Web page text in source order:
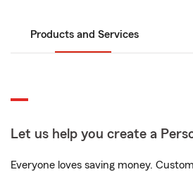
Products and Services
Let us help you create a
Everyone loves saving money.